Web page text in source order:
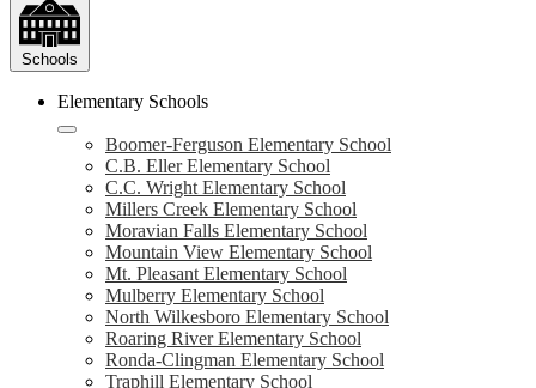
Schools
Elementary Schools
Boomer-Ferguson Elementary School
C.B. Eller Elementary School
C.C. Wright Elementary School
Millers Creek Elementary School
Moravian Falls Elementary School
Mountain View Elementary School
Mt. Pleasant Elementary School
Mulberry Elementary School
North Wilkesboro Elementary School
Roaring River Elementary School
Ronda-Clingman Elementary School
Traphill Elementary School